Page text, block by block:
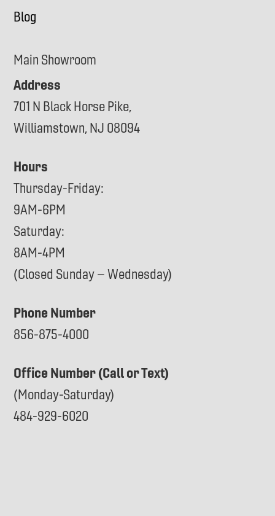
Blog
Main Showroom
Address
701 N Black Horse Pike,
Williamstown, NJ 08094
Hours
Thursday-Friday:
9AM-6PM
Saturday:
8AM-4PM
(Closed Sunday – Wednesday)
Phone Number
856-875-4000
Office Number (Call or Text)
(Monday-Saturday)
484-929-6020